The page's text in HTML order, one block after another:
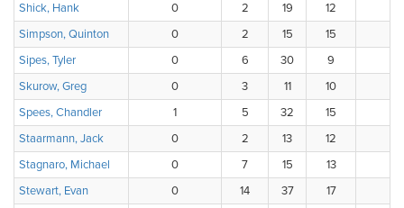
Shick, Hank
0 2 19 12
Simpson, Quinton
0 2 15 15
Sipes, Tyler
0 6 30 9
Skurow, Greg
0 3 11 10
Spees, Chandler
1 5 32 15
Staarmann, Jack
0 2 13 12
Stagnaro, Michael
0 7 15 13
Stewart, Evan
0 14 37 17